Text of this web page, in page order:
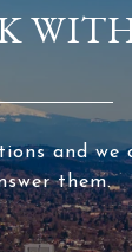
and
them.